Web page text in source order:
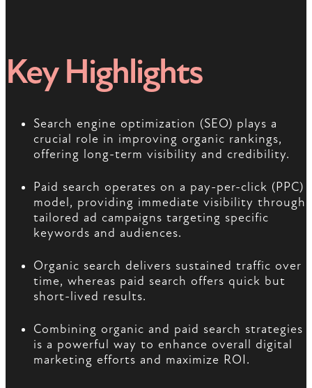
Key Highlights
Search engine optimization (SEO) plays a
crucial role in improving organic rankings,
offering long-term visibility and credibility.
Paid search operates on a pay-per-click (PPC)
model, providing immediate visibility through
tailored ad campaigns targeting specific
keywords and audiences.
Organic search delivers sustained traffic over
time, whereas paid search offers quick but
short-lived results.
Combining organic and paid search strategies
is a powerful way to enhance overall digital
marketing efforts and maximize ROI.